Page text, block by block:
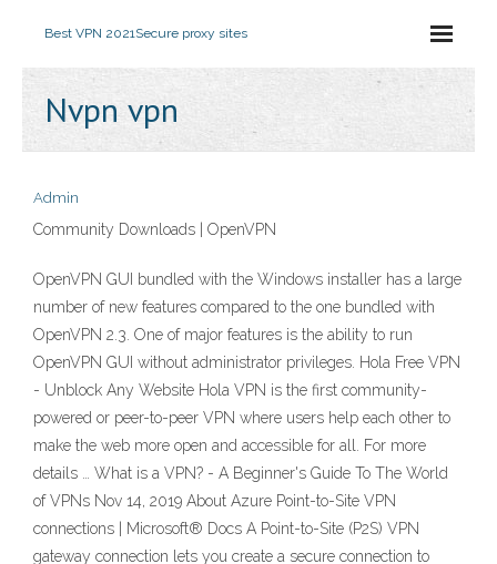
Best VPN 2021Secure proxy sites
Nvpn vpn
Admin
Community Downloads | OpenVPN
OpenVPN GUI bundled with the Windows installer has a large
number of new features compared to the one bundled with
OpenVPN 2.3. One of major features is the ability to run
OpenVPN GUI without administrator privileges. Hola Free VPN
- Unblock Any Website Hola VPN is the first community-
powered or peer-to-peer VPN where users help each other to
make the web more open and accessible for all. For more
details … What is a VPN? - A Beginner's Guide To The World
of VPNs Nov 14, 2019 About Azure Point-to-Site VPN
connections | Microsoft® Docs A Point-to-Site (P2S) VPN
gateway connection lets you create a secure connection to